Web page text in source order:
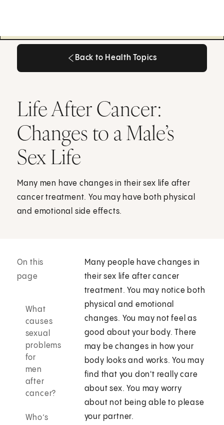
Back to Health Topics
Life After Cancer:
Changes to a Male’s
Sex Life
Many men have changes in their sex life after
cancer treatment. You may have both physical
and emotional side effects.
On this
page
What
causes
sexual
problems
for
men
after
cancer?
Who’s
Many people have changes in
their sex life after cancer
treatment. You may notice both
physical and emotional
changes. You may not feel as
good about your body. There
may be changes in how your
body looks and works. You may
find that you don't really care
about sex. You may worry
about not being able to please
your partner.